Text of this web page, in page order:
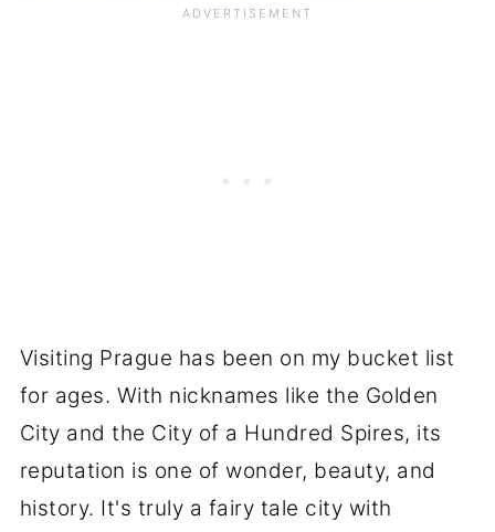
Visiting Prague has been on my bucket list
for ages. With nicknames like the Golden
City and the City of a Hundred Spires, its
reputation is one of wonder, beauty, and
history. It's truly a fairy tale city with